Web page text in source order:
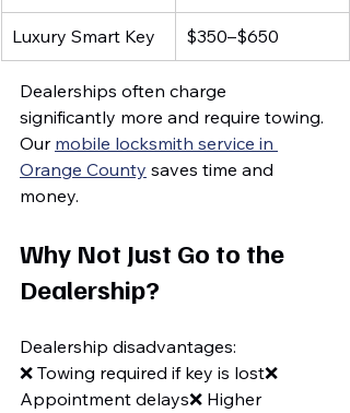
Luxury Smart Key $350–$650
Dealerships often charge
significantly more and require towing.
Our mobile locksmith service in
Orange County saves time and
money.
Why Not Just Go to the
Dealership?
Dealership disadvantages:
❌ Towing required if key is lost❌
Appointment delays❌ Higher